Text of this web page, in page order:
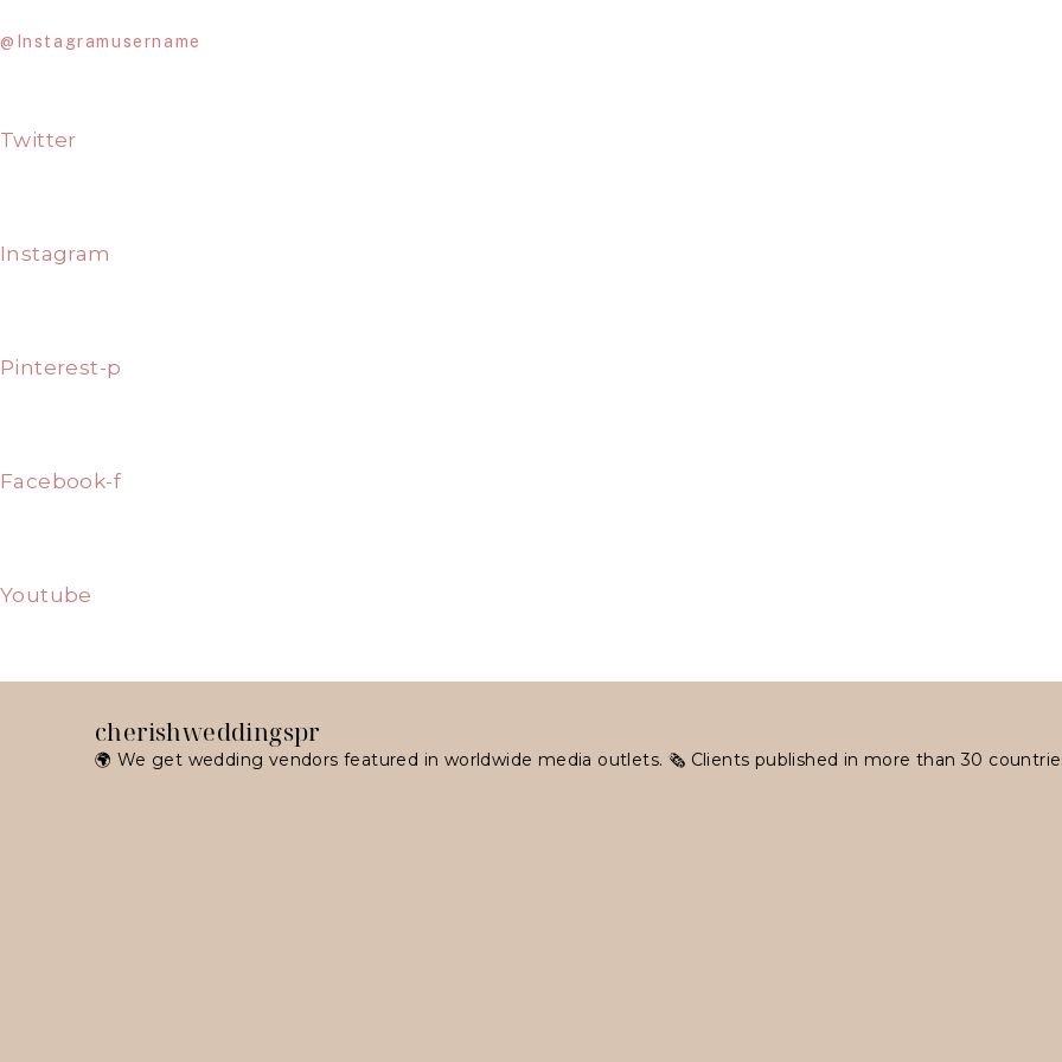
@Instagramusername
Twitter
Instagram
Pinterest-p
Facebook-f
Youtube
cherishweddingspr
🌍 We get wedding vendors featured in worldwide media outlets. 🗞 Clients published in more than 30